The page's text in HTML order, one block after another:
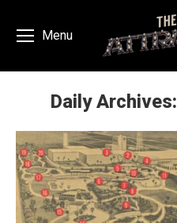
Menu
Daily Archives: